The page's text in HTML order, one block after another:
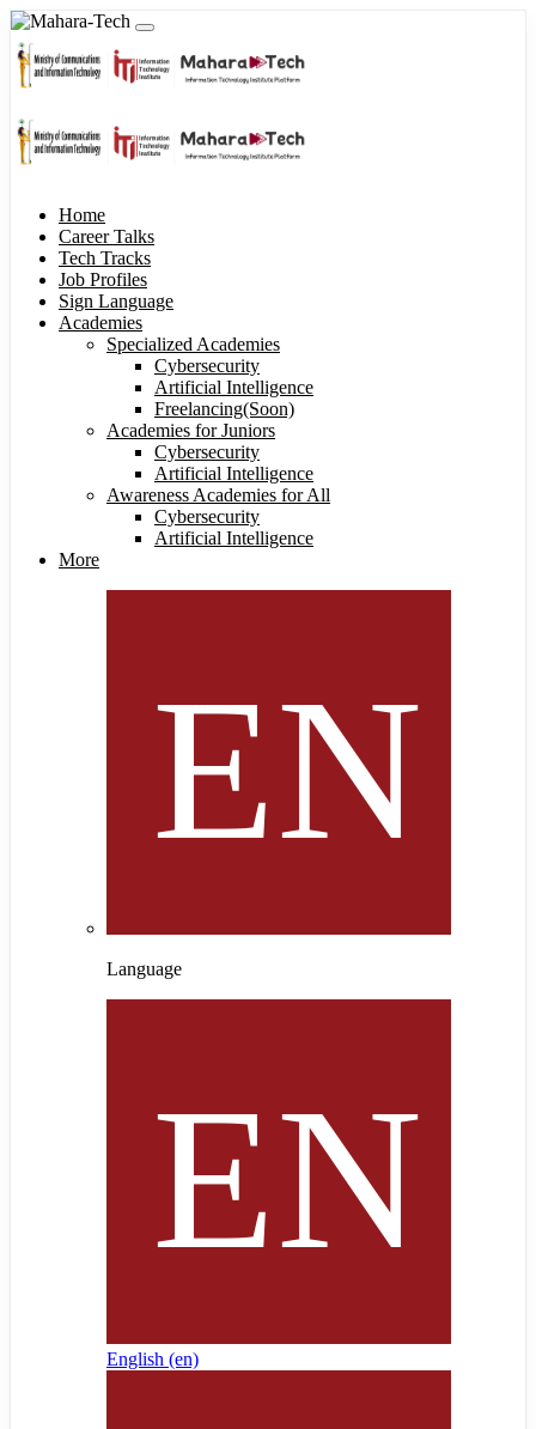
Home
Career Talks
Tech Tracks
Job Profiles
Sign Language
Academies
Specialized Academies
Cybersecurity
Artificial Intelligence
Freelancing(Soon)
Academies for Juniors
Cybersecurity
Artificial Intelligence
Awareness Academies for All
Cybersecurity
Artificial Intelligence
More
Language
English ‎(en)‎